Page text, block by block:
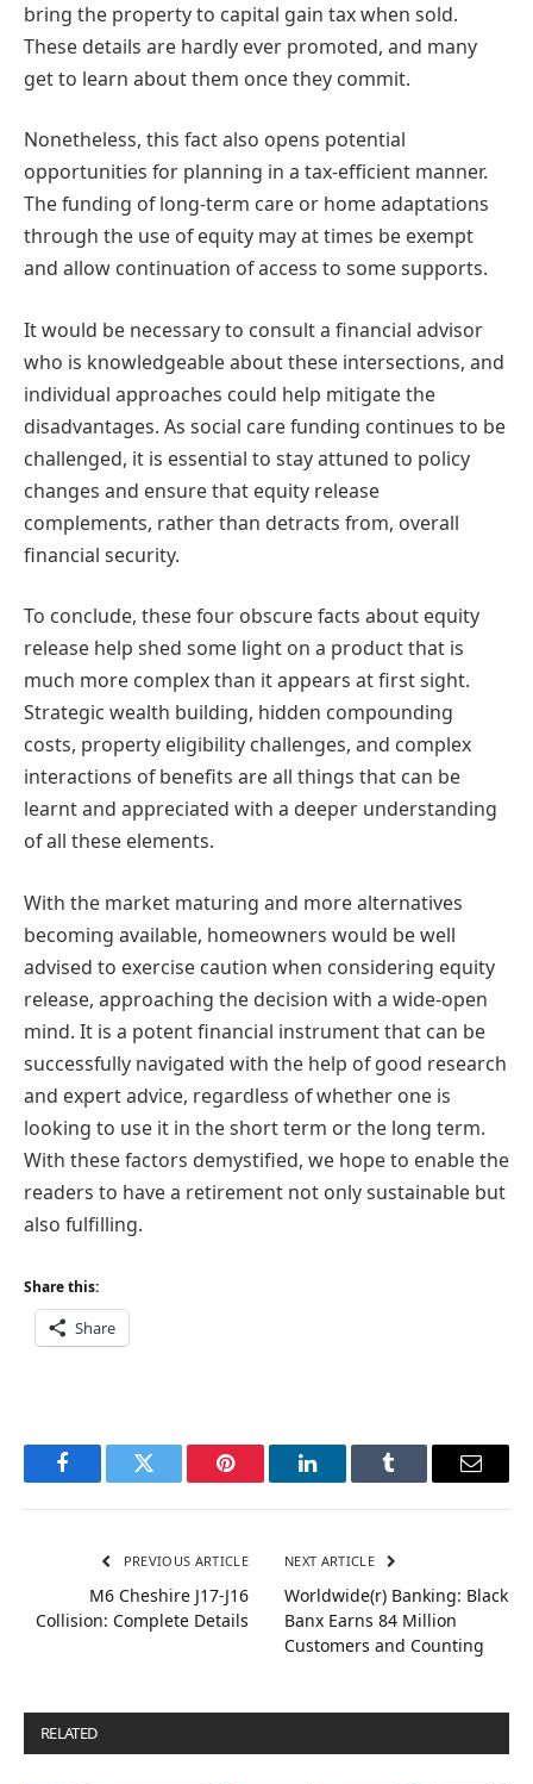
bring the property to capital gain tax when sold.
These details are hardly ever promoted, and many
get to learn about them once they commit.
Nonetheless, this fact also opens potential
opportunities for planning in a tax-efficient manner.
The funding of long-term care or home adaptations
through the use of equity may at times be exempt
and allow continuation of access to some supports.
It would be necessary to consult a financial advisor
who is knowledgeable about these intersections, and
individual approaches could help mitigate the
disadvantages. As social care funding continues to be
challenged, it is essential to stay attuned to policy
changes and ensure that equity release
complements, rather than detracts from, overall
financial security.
To conclude, these four obscure facts about equity
release help shed some light on a product that is
much more complex than it appears at first sight.
Strategic wealth building, hidden compounding
costs, property eligibility challenges, and complex
interactions of benefits are all things that can be
learnt and appreciated with a deeper understanding
of all these elements.
With the market maturing and more alternatives
becoming available, homeowners would be well
advised to exercise caution when considering equity
release, approaching the decision with a wide-open
mind. It is a potent financial instrument that can be
successfully navigated with the help of good research
and expert advice, regardless of whether one is
looking to use it in the short term or the long term.
With these factors demystified, we hope to enable the
readers to have a retirement not only sustainable but
also fulfilling.
Share this:
Share
FacebookTwitter Pinterest LinkedInTumblr Email
PREVIOUS ARTICLE
M6 Cheshire J17-J16
Collision: Complete Details
NEXT ARTICLE
Worldwide(r) Banking: Black
Banx Earns 84 Million
Customers and Counting
RELATED